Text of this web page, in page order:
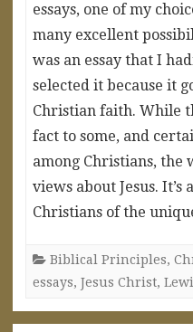
essays, one of my
many excellent
was an essay that I
selected it because it
Christian faith. While
fact to some, and
among Christians,
views about Jesus.
Christians of the
Biblical Principles,
essays, Jesus Christ,